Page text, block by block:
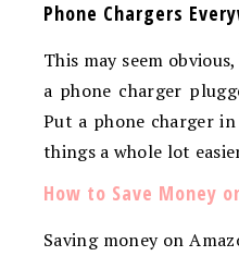
Phone Chargers
This may seem
a phone charger
Put a phone charger
things a whole lot
How to Save Money
Saving money on